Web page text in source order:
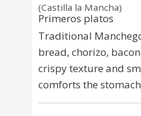
(Castilla la Mancha)
Primeros platos
Traditional
bread, chorizo,
crispy texture and
comforts the